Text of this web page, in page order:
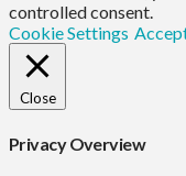
controlled consent.
Cookie Settings
Close
Privacy Overview